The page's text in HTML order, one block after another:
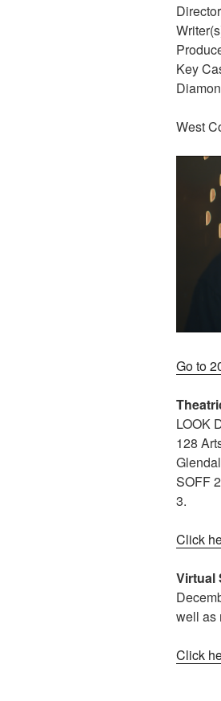
Key
West
Go to
LOOK
128
SOFF
3.
Click
Virtual
well as
Click